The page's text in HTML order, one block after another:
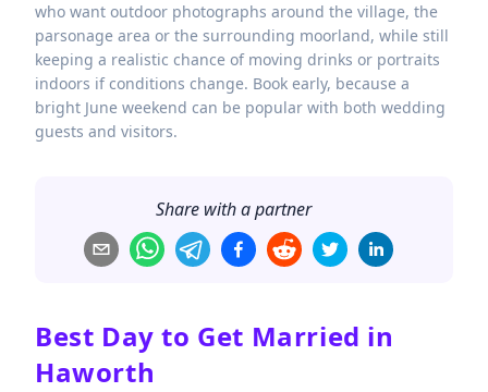
who want outdoor photographs around the village, the
parsonage area or the surrounding moorland, while still
keeping a realistic chance of moving drinks or portraits
indoors if conditions change. Book early, because a
bright June weekend can be popular with both wedding
guests and visitors.
Share with a partner
Best Day to Get Married in
Haworth